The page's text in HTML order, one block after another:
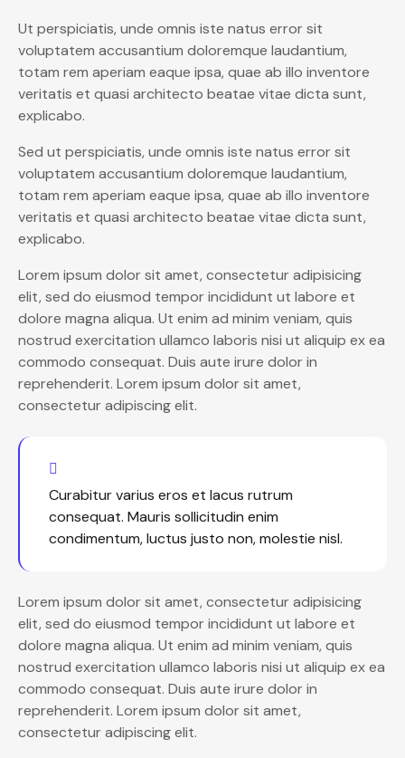
Ut perspiciatis, unde omnis iste natus error sit
voluptatem accusantium doloremque laudantium,
totam rem aperiam eaque ipsa, quae ab illo inventore
veritatis et quasi architecto beatae vitae dicta sunt,
explicabo.
Sed ut perspiciatis, unde omnis iste natus error sit
voluptatem accusantium doloremque laudantium,
totam rem aperiam eaque ipsa, quae ab illo inventore
veritatis et quasi architecto beatae vitae dicta sunt,
explicabo.
Lorem ipsum dolor sit amet, consectetur adipisicing
elit, sed do eiusmod tempor incididunt ut labore et
dolore magna aliqua. Ut enim ad minim veniam, quis
nostrud exercitation ullamco laboris nisi ut aliquip ex ea
commodo consequat. Duis aute irure dolor in
reprehenderit. Lorem ipsum dolor sit amet,
consectetur adipiscing elit.
Curabitur varius eros et lacus rutrum
consequat. Mauris sollicitudin enim
condimentum, luctus justo non, molestie nisl.
Lorem ipsum dolor sit amet, consectetur adipisicing
elit, sed do eiusmod tempor incididunt ut labore et
dolore magna aliqua. Ut enim ad minim veniam, quis
nostrud exercitation ullamco laboris nisi ut aliquip ex ea
commodo consequat. Duis aute irure dolor in
reprehenderit. Lorem ipsum dolor sit amet,
consectetur adipiscing elit.